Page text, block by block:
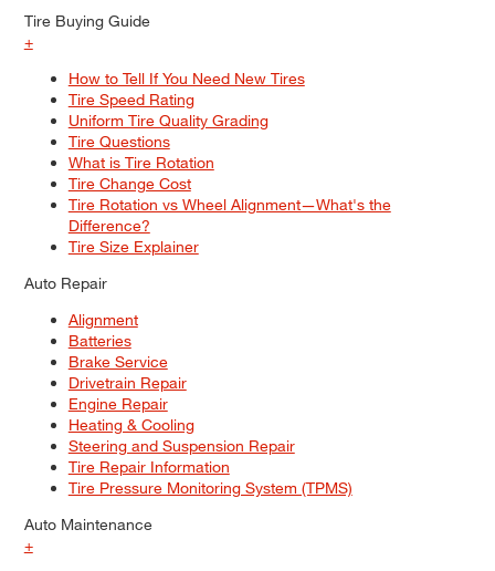
Tire Buying Guide
+
How to Tell If You Need New Tires
Tire Speed Rating
Uniform Tire Quality Grading
Tire Questions
What is Tire Rotation
Tire Change Cost
Tire Rotation vs Wheel Alignment—What's the
Difference?
Tire Size Explainer
Auto Repair
Alignment
Batteries
Brake Service
Drivetrain Repair
Engine Repair
Heating & Cooling
Steering and Suspension Repair
Tire Repair Information
Tire Pressure Monitoring System (TPMS)
Auto Maintenance
+